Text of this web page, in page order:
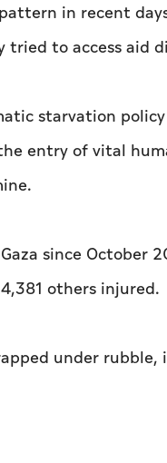
in recent
tried to access aid
starvation
entry of vital
since
others injured.
under